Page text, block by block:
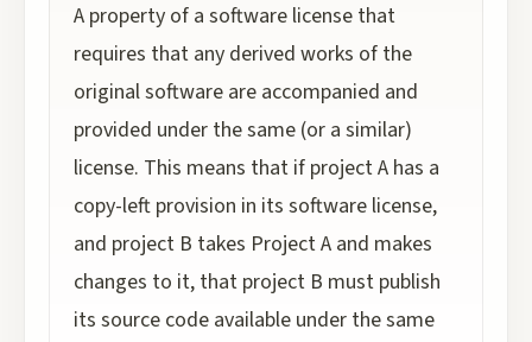
A property of a software license that
requires that any derived works of the
original software are accompanied and
provided under the same (or a similar)
license. This means that if project A has a
copy-left provision in its software license,
and project B takes Project A and makes
changes to it, that project B must publish
its source code available under the same